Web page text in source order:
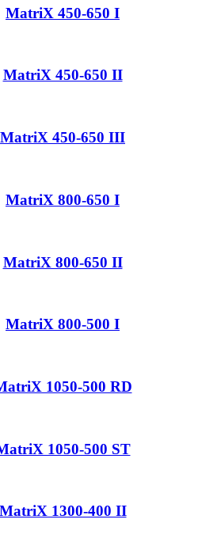
MatriX 450-650 I
MatriX 450-650 II
MatriX 450-650 III
MatriX 800-650 I
MatriX 800-650 II
MatriX 800-500 I
1050-500 RD
1050-500 ST
MatriX 1300-400 II